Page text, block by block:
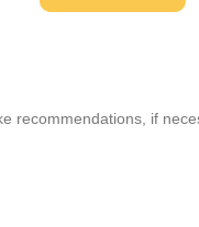
recommendations, if